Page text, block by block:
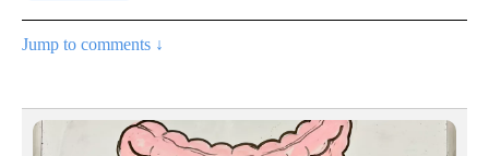
Jump to comments ↓